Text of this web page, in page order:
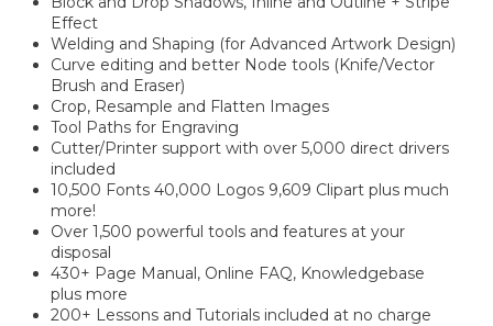
Effect
Welding and Shaping (for Advanced Artwork Design)
Curve editing and better Node tools (Knife/Vector
Brush and Eraser)
Crop, Resample and Flatten Images
Tool Paths for Engraving
Cutter/Printer support with over 5,000 direct drivers
included
10,500 Fonts 40,000 Logos 9,609 Clipart plus much
more!
Over 1,500 powerful tools and features at your
disposal
430+ Page Manual, Online FAQ, Knowledgebase
plus more
200+ Lessons and Tutorials included at no charge